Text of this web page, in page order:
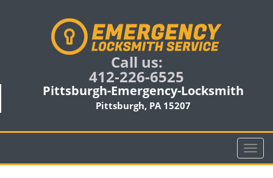
Call us:
412-226-6525
Pittsburgh-Emergency-Locksmith
Pittsburgh, PA 15207
T
o